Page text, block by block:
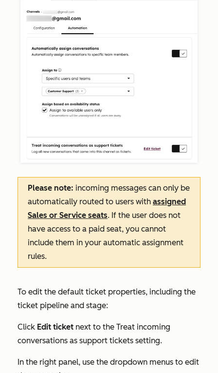
Please note: incoming messages can only be
automatically routed to users with assigned
Sales or Service seats. If the user does not
have access to a paid seat, you cannot
include them in your automatic assignment
rules.
To edit the default ticket properties, including the
ticket pipeline and stage:
Click Edit ticket next to the Treat incoming
conversations as support tickets setting.
In the right panel, use the dropdown menus to edit